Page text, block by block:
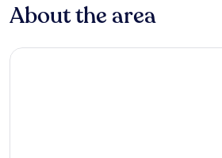
About the area